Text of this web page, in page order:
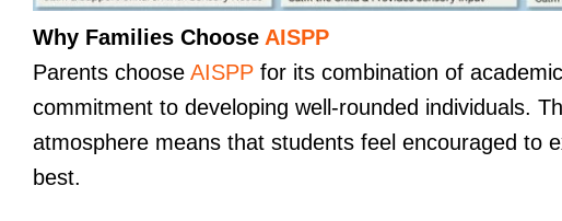
Why Families Choose AISPP
Parents choose AISPPfor its combination of
commitment to developing well-rounded individuals.
atmosphere means that students feel encouraged to
best.